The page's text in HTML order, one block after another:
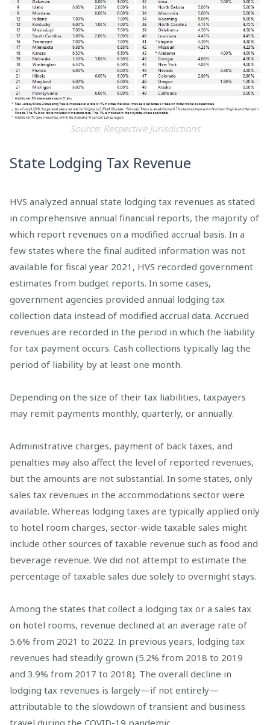
Source: Respective Jurisdictions
State Lodging Tax Revenue
HVS analyzed annual state lodging tax revenues as stated
in comprehensive annual financial reports, the majority of
which report revenues on a modified accrual basis. In a
few states where the final audited information was not
available for fiscal year 2021, HVS recorded government
estimates from budget reports. In some cases,
government agencies provided annual lodging tax
collection data instead of modified accrual data. Accrued
revenues are recorded in the period in which the liability
for tax payment occurs. Cash collections typically lag the
period of liability by at least one month.
Depending on the size of their tax liabilities, taxpayers
may remit payments monthly, quarterly, or annually.
Administrative charges, payment of back taxes, and
penalties may also affect the level of reported revenues,
but the amounts are not substantial. In some states, only
sales tax revenues in the accommodations sector were
available. Whereas lodging taxes are typically applied only
to hotel room charges, sector-wide taxable sales might
include other sources of taxable revenue such as food and
beverage revenue. We did not attempt to estimate the
percentage of taxable sales due solely to overnight stays.
Among the states that collect a lodging tax or a sales tax
on hotel rooms, revenue declined at an average rate of
5.6% from 2021 to 2022. In previous years, lodging tax
revenues had steadily grown (5.2% from 2018 to 2019
and 3.9% from 2017 to 2018). The overall decline in
lodging tax revenues is largely—if not entirely—
attributable to the slowdown of transient and business